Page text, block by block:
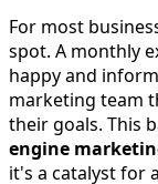
For most
spot. A monthly
happy and
marketing team
their goals. This
engine
it's a catalyst for